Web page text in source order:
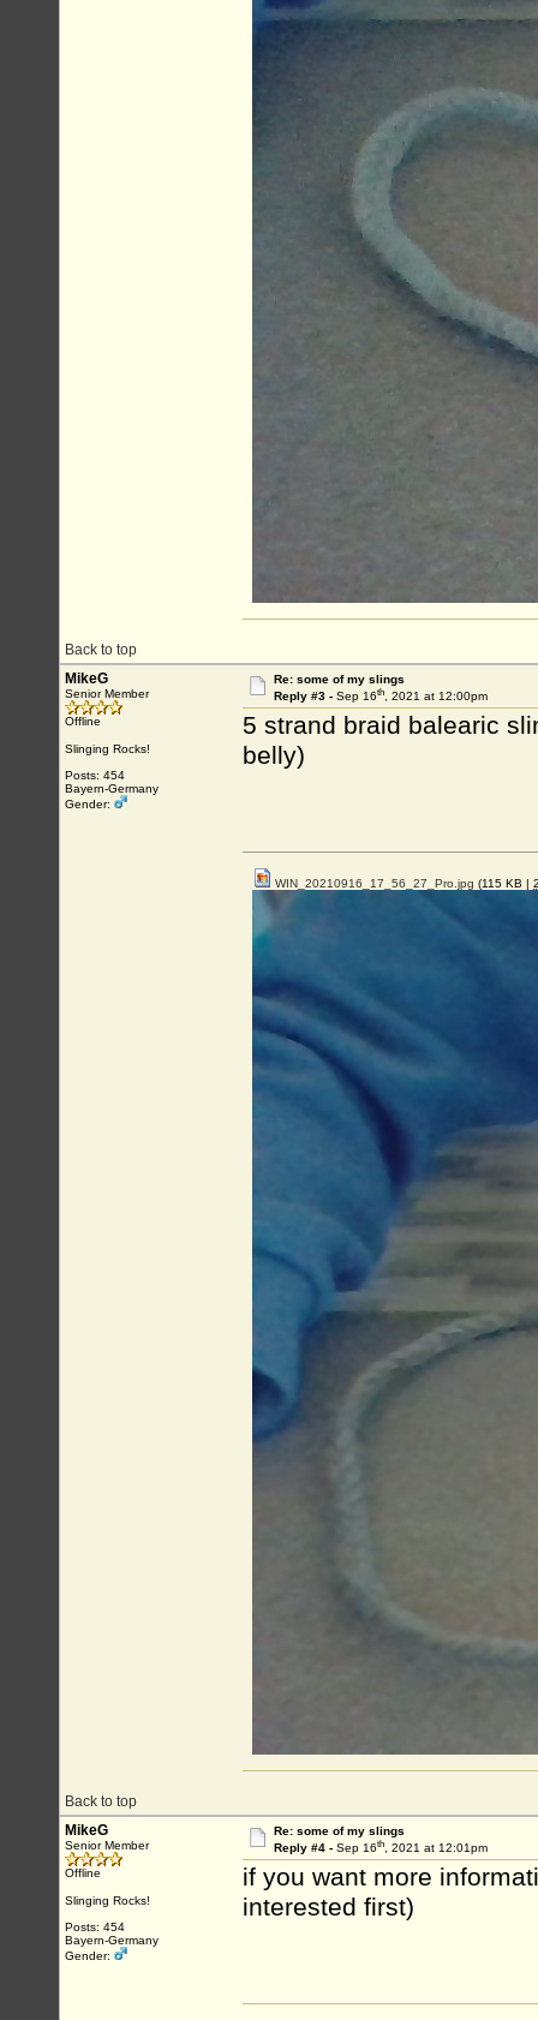
Back to top
MikeG
Senior Member
Offline
Slinging Rocks!
Posts: 454
Bayern-Germany
Gender:
Re: some of my slings
Reply #3 - Sep 16th, 2021 at 12:00pm
5 strand braid balearic
belly)
Back to top
WIN_20210916_17_56_27_Pro.jpg (115 KB |
MikeG
Senior Member
Offline
Slinging Rocks!
Posts: 454
Bayern-Germany
Gender:
Re: some of my slings
Reply #4 - Sep 16th, 2021 at 12:01pm
if you want more
interested first)